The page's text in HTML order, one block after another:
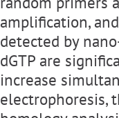
amplification,
detected by
dGTP are
increase
electrophoresis,